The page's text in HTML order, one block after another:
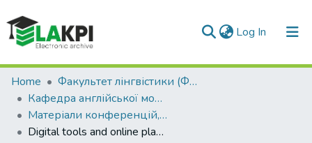
Log In (current)
Communities & Collections
All of DSpace
Statistics
Home
Факультет лінгвістики (ФЛ)
Кафедра англійської мови технічного спрямування №2 (КАМТС2)
Матеріали конференцій, семінарів і т.п. (КАМТС2)
Digital tools and online platforms in ESP for future engineers